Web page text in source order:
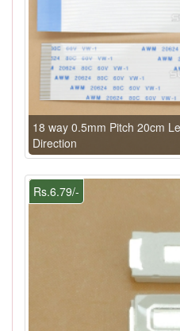
18 way 0.5mm Pitch 20cm
Direction
Rs.6.79/-